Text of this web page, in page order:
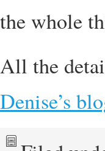
the whole
All the
Denise’s